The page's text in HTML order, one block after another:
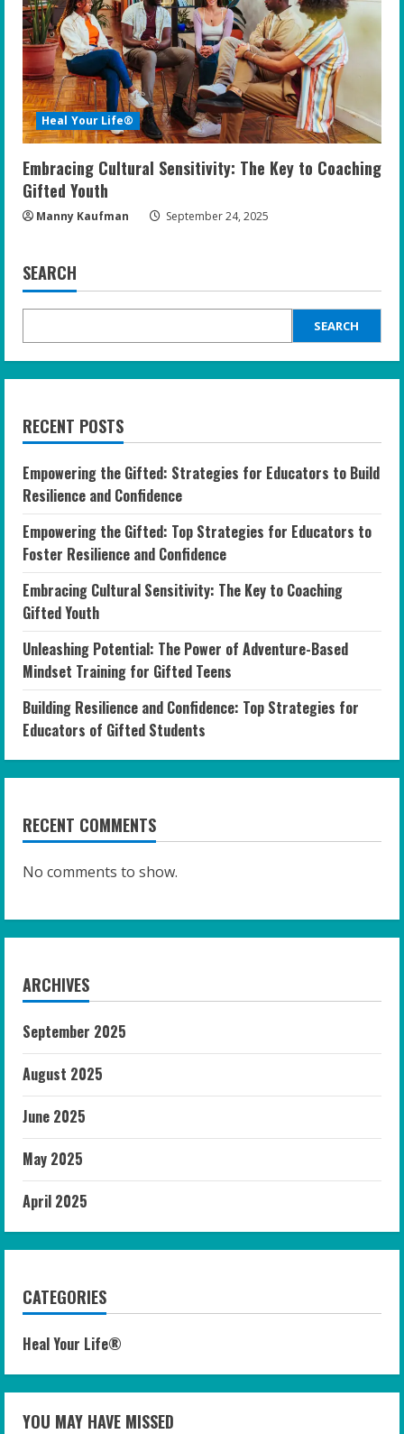
Heal Your Life®
Embracing Cultural Sensitivity: The Key to Coaching
Gifted Youth
Manny Kaufman September 24, 2025
SEARCH
SEARCH
RECENT POSTS
Empowering the Gifted: Strategies for Educators to Build
Resilience and Confidence
Empowering the Gifted: Top Strategies for Educators to
Foster Resilience and Confidence
Embracing Cultural Sensitivity: The Key to Coaching
Gifted Youth
Unleashing Potential: The Power of Adventure-Based
Mindset Training for Gifted Teens
Building Resilience and Confidence: Top Strategies for
Educators of Gifted Students
RECENT COMMENTS
No comments to show.
ARCHIVES
September 2025
August 2025
June 2025
May 2025
April 2025
CATEGORIES
Heal Your Life®
YOU MAY HAVE MISSED